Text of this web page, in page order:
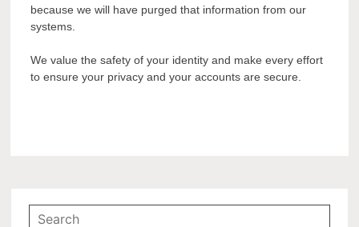
because we will have purged that information from our
systems.
We value the safety of your identity and make every effort
to ensure your privacy and your accounts are secure.